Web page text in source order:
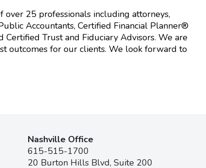
25 professionals including attorneys,
Accountants, Certified Financial Planner®
Certified Trust and Fiduciary Advisors. We are
outcomes for our clients. We look forward to
Nashville Office
615-515-1700
20 Burton Hills Blvd, Suite 200